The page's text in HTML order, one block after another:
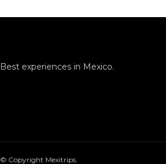
Best experiences in Mexico.
© Copyright Mexitrips.